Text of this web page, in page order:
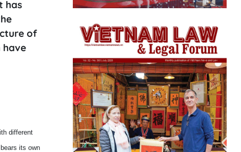
has
of
have
different
its own